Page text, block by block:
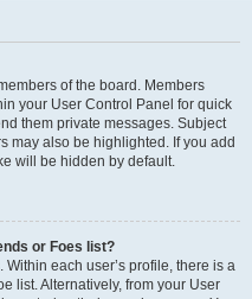
of the board. Members
your User Control Panel for quick
them private messages. Subject
may also be highlighted. If you add
will be hidden by default.
or Foes list?
each user’s profile, there is a
list. Alternatively, from your User